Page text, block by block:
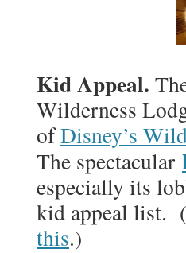
Kid Appeal.
Wilderness
ofDisney’s
The spectacular
especially its
kid appeal list.
this.)